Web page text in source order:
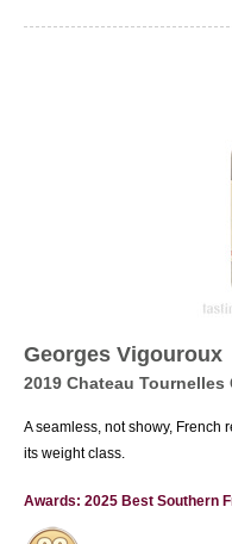
Georges Vigouroux
2019 Chateau
A seamless, not showy, French
its weight class.
Awards: 2025 Best Southern